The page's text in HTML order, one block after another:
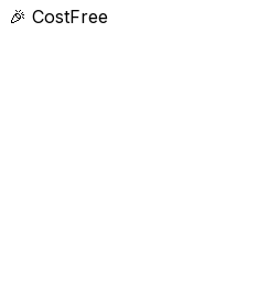
🎉 CostFree